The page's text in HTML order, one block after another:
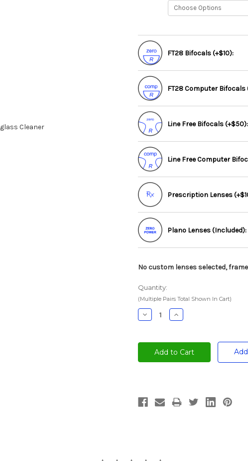
Cleaner
FT28 Bifocals (+$10):
FT28 Computer Bifocals
Line Free Bifocals (+$50):
Line Free Computer
Prescription Lenses
Plano Lenses (Included):
No custom lenses selected,
Quantity:
(Multiple Pairs Total Shown In Cart)
Decrease
Quantity:
Increase
Quantity: